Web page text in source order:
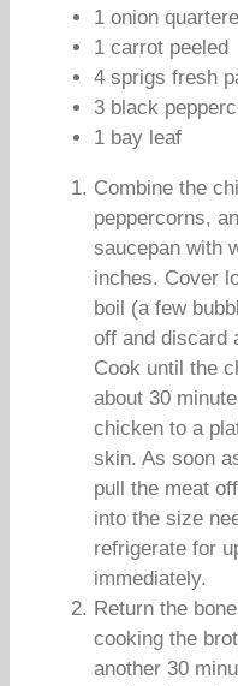
1 onion
1 carrot peeled
4 sprigs fresh
3 black
1 bay leaf
Combine the
peppercorns,
saucepan with
inches. Cover
boil (a few
off and discard
Cook until the
about 30
chicken to a
skin. As soon
pull the meat
into the size
refrigerate for
immediately.
Return the
cooking the
another 30